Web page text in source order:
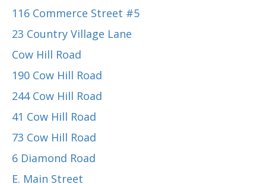
116 Commerce Street #5
23 Country Village Lane
Cow Hill Road
190 Cow Hill Road
244 Cow Hill Road
41 Cow Hill Road
73 Cow Hill Road
6 Diamond Road
E. Main Street